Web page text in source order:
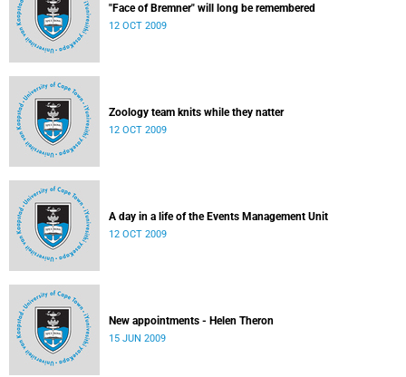
"Face of Bremner" will long be remembered
12 OCT 2009
Zoology team knits while they natter
12 OCT 2009
A day in a life of the Events Management Unit
12 OCT 2009
New appointments - Helen Theron
15 JUN 2009